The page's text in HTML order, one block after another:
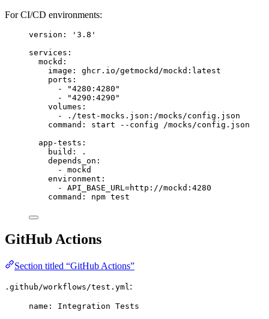
For CI/CD environments:
version : ' 3.8 '
services :
mockd :
image : ghcr.io/getmockd/mockd:latest
ports :
-
"4280:4280 "
-
"4290:4290 "
volumes :
-
./test-mocks.json:/mocks/config.json
command : start --config /mocks/config.json
app-tests :
build :
.
depends_on :
- mockd
environment :
- API_BASE_URL=http://mockd:4280
command : npm test
GitHub Actions
Section titled “GitHub Actions”
.github/workflows/test.yml:
name : Integration Tests